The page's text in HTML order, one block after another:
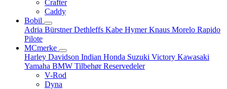
Crafter
Caddy
Bobil
Adria BürstnerDethleffs Kabe HymerKnaus Morelo Rapido
Pilote
MCmerke
Harley Davidson Indian Honda Suzuki Victory Kawasaki
Yamaha BMW TilbehørReservedeler
V-Rod
Dyna